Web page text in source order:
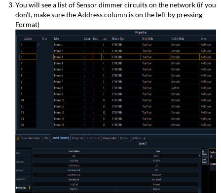
You will see a list of Sensor dimmer circuits on the network (if you
don't, make sure the Address column is on the left by pressing
Format)